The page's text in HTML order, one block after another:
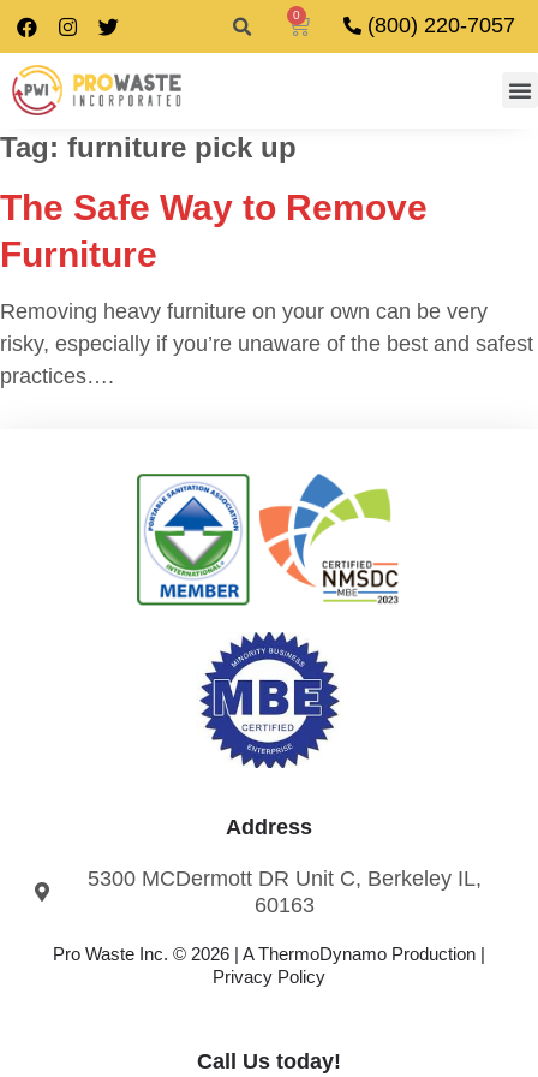
0 (800) 220-7057
Tag: furniture pick up
The Safe Way to Remove
Furniture
Removing heavy furniture on your own can be very
risky, especially if you’re unaware of the best and safest
practices….
Address
5300 MCDermott DR Unit C, Berkeley IL,
60163
Pro Waste Inc. © 2026 | A ThermoDynamo Production |
Privacy Policy
Call Us today!